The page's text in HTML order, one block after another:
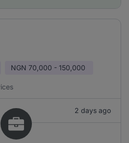
NGN 70,000 - 150,000
2 days ago